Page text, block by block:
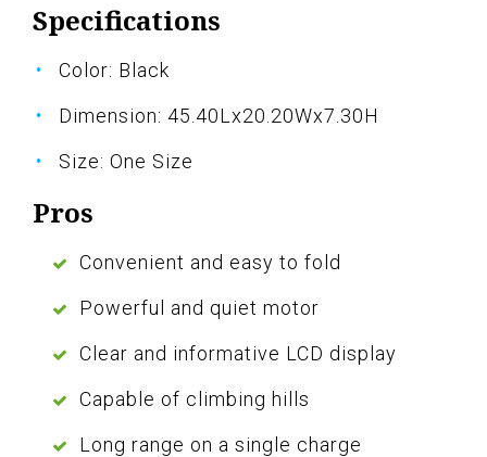
Specifications
Color: Black
Dimension: 45.40Lx20.20Wx7.30H
Size: One Size
Pros
Convenient and easy to fold
Powerful and quiet motor
Clear and informative LCD display
Capable of climbing hills
Long range on a single charge